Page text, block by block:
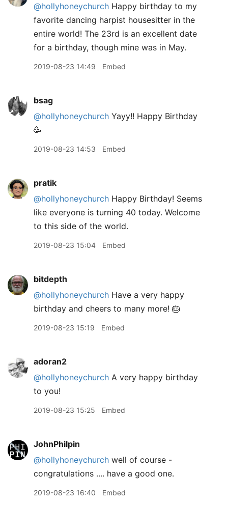
@hollyhoneychurch Happy birthday to my
favorite dancing harpist housesitter in the
entire world! The 23rd is an excellent date
for a birthday, though mine was in May.
2019-08-23 14:49 Embed
bsag
@hollyhoneychurch Yayy!! Happy Birthday
🥳
2019-08-23 14:53 Embed
pratik
@hollyhoneychurch Happy Birthday! Seems
like everyone is turning 40 today. Welcome
to this side of the world.
2019-08-23 15:04 Embed
bitdepth
@hollyhoneychurch Have a very happy
birthday and cheers to many more! 🎂
2019-08-23 15:19 Embed
adoran2
@hollyhoneychurch A very happy birthday
to you!
2019-08-23 15:25 Embed
JohnPhilpin
@hollyhoneychurch well of course -
congratulations .... have a good one.
2019-08-23 16:40 Embed